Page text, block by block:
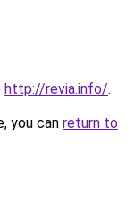
http://revia.info/.
you can return to